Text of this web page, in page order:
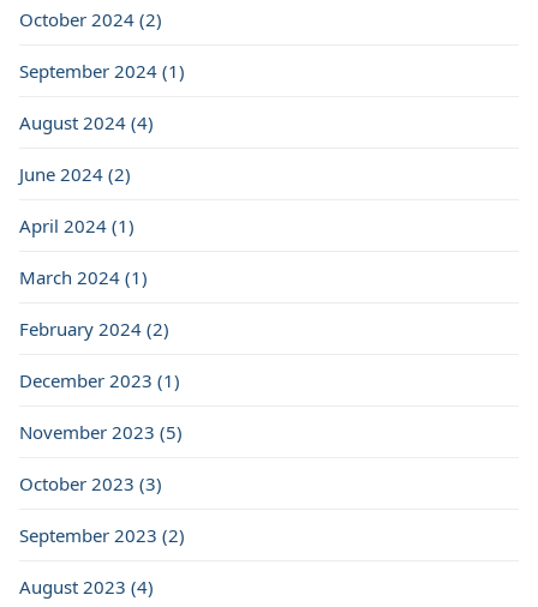
October 2024 (2)
September 2024 (1)
August 2024 (4)
June 2024 (2)
April 2024 (1)
March 2024 (1)
February 2024 (2)
December 2023 (1)
November 2023 (5)
October 2023 (3)
September 2023 (2)
August 2023 (4)